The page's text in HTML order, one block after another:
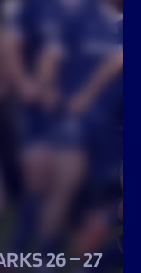
26 – 27